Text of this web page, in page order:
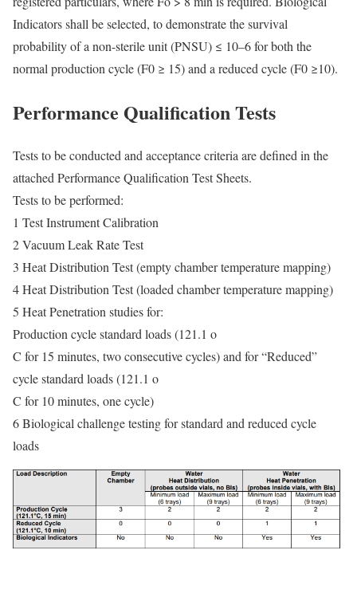
Indicators shall be selected, to demonstrate the survival
probability of a non-sterile unit (PNSU) ≤ 10–6 for both the
normal production cycle (F0 ≥ 15) and a reduced cycle (F0 ≥10).
Performance Qualification Tests
Tests to be conducted and acceptance criteria are defined in the
attached Performance Qualification Test Sheets.
Tests to be performed:
1 Test Instrument Calibration
2 Vacuum Leak Rate Test
3 Heat Distribution Test (empty chamber temperature mapping)
4 Heat Distribution Test (loaded chamber temperature mapping)
5 Heat Penetration studies for:
Production cycle standard loads (121.1 o
C for 15 minutes, two consecutive cycles) and for “Reduced”
cycle standard loads (121.1 o
C for 10 minutes, one cycle)
6 Biological challenge testing for standard and reduced cycle
loads